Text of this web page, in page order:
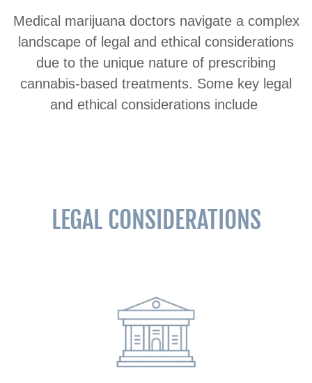
Medical marijuana doctors navigate a complex
landscape of legal and ethical considerations
due to the unique nature of prescribing
cannabis-based treatments. Some key legal
and ethical considerations include
LEGAL CONSIDERATIONS